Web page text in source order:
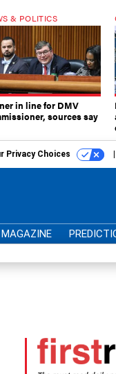
& POLITICS
in line for DMV
sources say
Privacy Choices
MAGAZINE